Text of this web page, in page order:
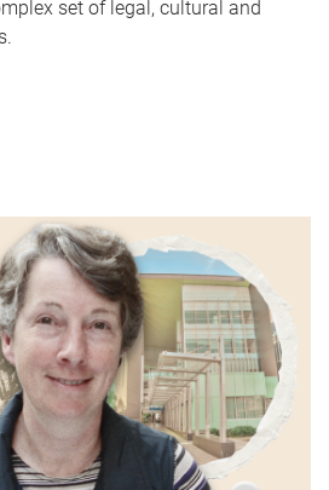
set of legal, cultural and